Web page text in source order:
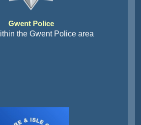
Gwent Police
the Gwent Police area